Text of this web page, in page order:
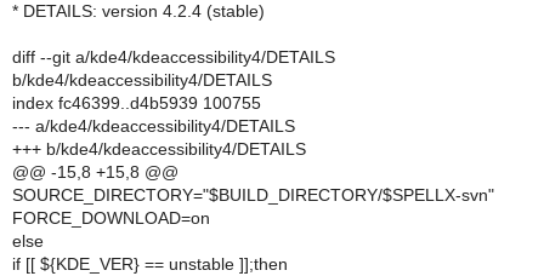
* DETAILS: version 4.2.4 (stable)
diff --git a/kde4/kdeaccessibility4/DETAILS
b/kde4/kdeaccessibility4/DETAILS
index fc46399..d4b5939 100755
--- a/kde4/kdeaccessibility4/DETAILS
+++ b/kde4/kdeaccessibility4/DETAILS
@@ -15,8 +15,8 @@
SOURCE_DIRECTORY="$BUILD_DIRECTORY/$SPELLX-svn"
FORCE_DOWNLOAD=on
else
if [[ ${KDE_VER} == unstable ]];then